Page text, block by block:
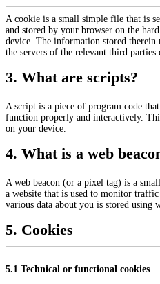
A cookie is a small simple file that is
and stored by your browser on the
device. The information stored therein
the servers of the relevant third parties
3. What are scripts?
A script is a piece of program code
function properly and interactively.
on your device.
4. What is a web
A web beacon (or a pixel tag) is a
a website that is used to monitor
various data about you is stored using
5. Cookies
5.1 Technical or functional cookies